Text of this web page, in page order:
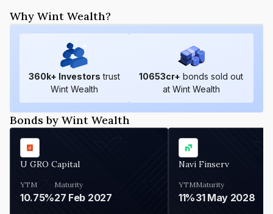
Why Wint Wealth?
360k+ Investors trust
Wint Wealth
10653cr+ bonds sold out
at Wint Wealth
Bonds by Wint Wealth
U GRO Capital
YTM
10.75%
Maturity
27 Feb 2027
Navi Finserv
YTM
11%
Maturity
31 May 2028